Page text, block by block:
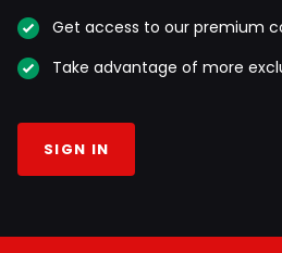
Get access to our premium
Take advantage of more
SIGN IN